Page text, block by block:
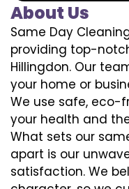
About Us
Same Day
providing top-
Hillingdon. Our
your home or
We use safe, eco-
your health and
What sets our
apart is our
satisfaction. We